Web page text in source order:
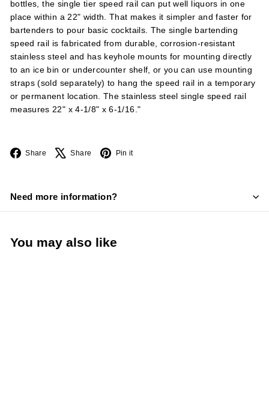
bottles, the single tier speed rail can put well liquors in one
place within a 22" width. That makes it simpler and faster for
bartenders to pour basic cocktails. The single bartending
speed rail is fabricated from durable, corrosion-resistant
stainless steel and has keyhole mounts for mounting directly
to an ice bin or undercounter shelf, or you can use mounting
straps (sold separately) to hang the speed rail in a temporary
or permanent location. The stainless steel single speed rail
measures 22" x 4-1/8" x 6-1/16."
Share Facebook
Share X Pin it
Need more information?
You may also like